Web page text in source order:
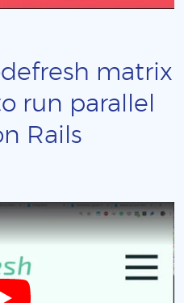
matrix
run parallel
Rails